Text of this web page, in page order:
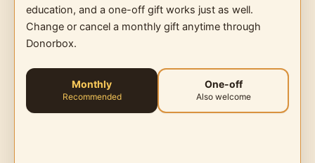
education, and a one-off gift works just as well.
Change or cancel a monthly gift anytime through
Donorbox.
Monthly
Recommended
One-off
Also welcome